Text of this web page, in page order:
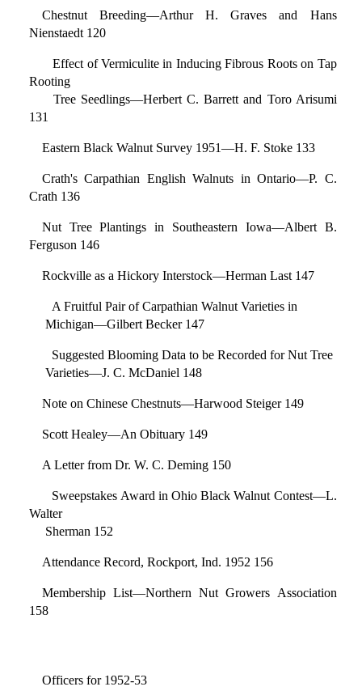
Chestnut Breeding—Arthur H. Graves and Hans
Nienstaedt 120
Effect of Vermiculite in Inducing Fibrous Roots on Tap
Rooting
Tree Seedlings—Herbert C. Barrett and Toro Arisumi
131
Eastern Black Walnut Survey 1951—H. F. Stoke 133
Crath's Carpathian English Walnuts in Ontario—P. C.
Crath 136
Nut Tree Plantings in Southeastern Iowa—Albert B.
Ferguson 146
Rockville as a Hickory Interstock—Herman Last 147
A Fruitful Pair of Carpathian Walnut Varieties in
Michigan—Gilbert Becker 147
Suggested Blooming Data to be Recorded for Nut Tree
Varieties—J. C. McDaniel 148
Note on Chinese Chestnuts—Harwood Steiger 149
Scott Healey—An Obituary 149
A Letter from Dr. W. C. Deming 150
Sweepstakes Award in Ohio Black Walnut Contest—L.
Walter
Sherman 152
Attendance Record, Rockport, Ind. 1952 156
Membership List—Northern Nut Growers Association
158
Officers for 1952-53